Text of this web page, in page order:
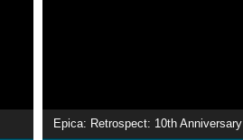
Epica: Retrospect: 10th Anniversary